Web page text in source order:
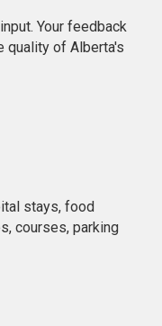
Your feedback
quality of Alberta's
stays, food
courses, parking